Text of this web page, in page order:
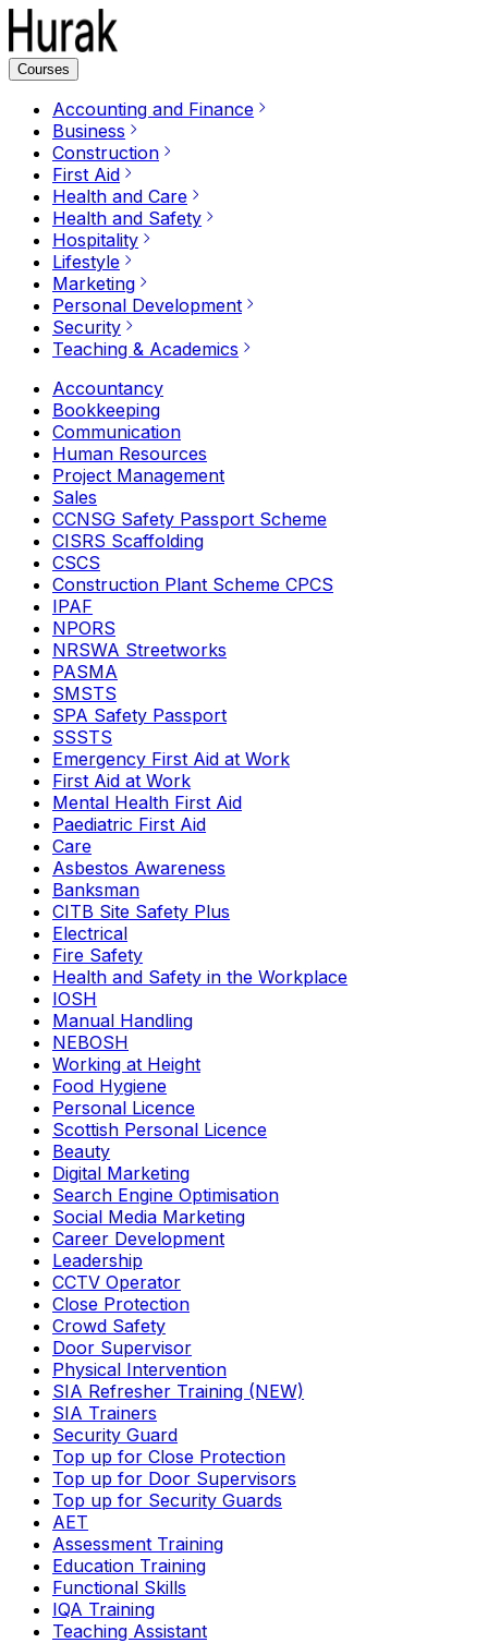
Courses
Accounting and Finance
Business
Construction
First Aid
Health and Care
Health and Safety
Hospitality
Lifestyle
Marketing
Personal Development
Security
Teaching & Academics
Accountancy
Bookkeeping
Communication
Human Resources
Project Management
Sales
CCNSG Safety Passport Scheme
CISRS Scaffolding
CSCS
Construction Plant Scheme CPCS
IPAF
NPORS
NRSWA Streetworks
PASMA
SMSTS
SPA Safety Passport
SSSTS
Emergency First Aid at Work
First Aid at Work
Mental Health First Aid
Paediatric First Aid
Care
Asbestos Awareness
Banksman
CITB Site Safety Plus
Electrical
Fire Safety
Health and Safety in the Workplace
IOSH
Manual Handling
NEBOSH
Working at Height
Food Hygiene
Personal Licence
Scottish Personal Licence
Beauty
Digital Marketing
Search Engine Optimisation
Social Media Marketing
Career Development
Leadership
CCTV Operator
Close Protection
Crowd Safety
Door Supervisor
Physical Intervention
SIA Refresher Training (NEW)
SIA Trainers
Security Guard
Top up for Close Protection
Top up for Door Supervisors
Top up for Security Guards
AET
Assessment Training
Education Training
Functional Skills
IQA Training
Teaching Assistant